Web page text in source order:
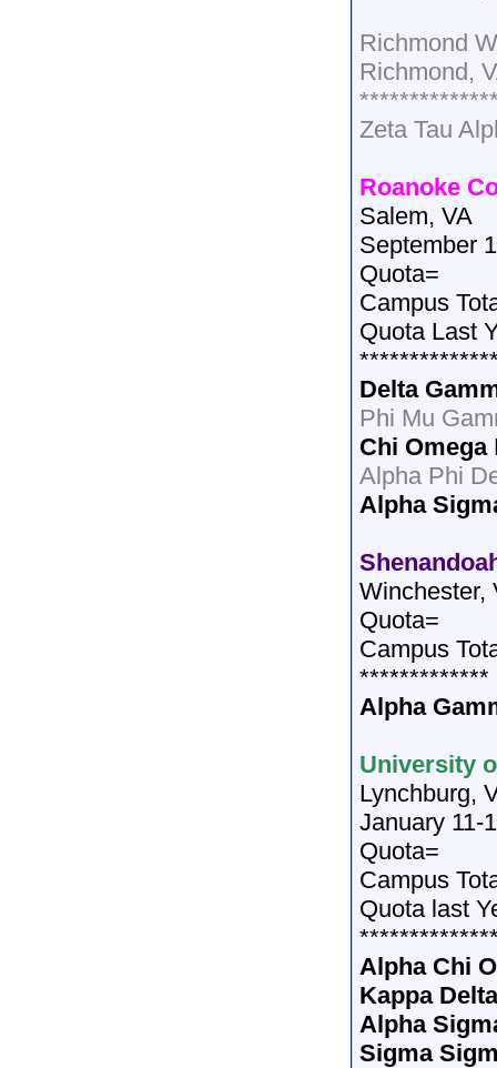
Richmond
Richmond,
Zeta Tau
Roanoke
Salem, VA
September
Quota=
Campus
Quota Last
Delta
Phi Mu
Chi Omega
Alpha Phi
Alpha
Winchester,
Quota=
Campus
*************
Alpha
University
Lynchburg,
January 11-
Quota=
Campus
Quota last
Alpha Chi
Kappa Delta
Alpha
Sigma